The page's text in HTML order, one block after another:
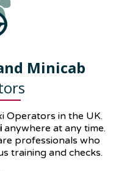
Minicab
Operators in the UK.
anywhere at any time.
professionals who
training and checks.